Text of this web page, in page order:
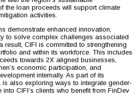
the loan proceeds will support climate
activities.
demonstrate enhanced innovation,
to solve complex challenges associated
result, CIFI is committed to strengthening
and within its workforce. This includes
towards 2X aligned businesses,
economic participation, and
internally. As part of its
also exploring ways to integrate gender-
CIFI’s clients who benefit from FinDev